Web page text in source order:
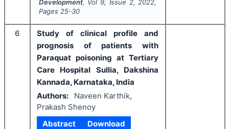
Development, Vol 9, Issue 2, 2022,
Pages 25-30
6
Study of clinical profile and
prognosis of patients with
Paraquat poisoning at Tertiary
Care Hospital Sullia, Dakshina
Kannada, Karnataka, India
Authors:
Naveen Karthik,
Prakash Shenoy
Abstract
Download